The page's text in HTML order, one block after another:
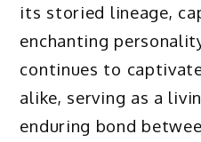
its storied lineage,
enchanting
continues to
alike, serving as a
enduring bond